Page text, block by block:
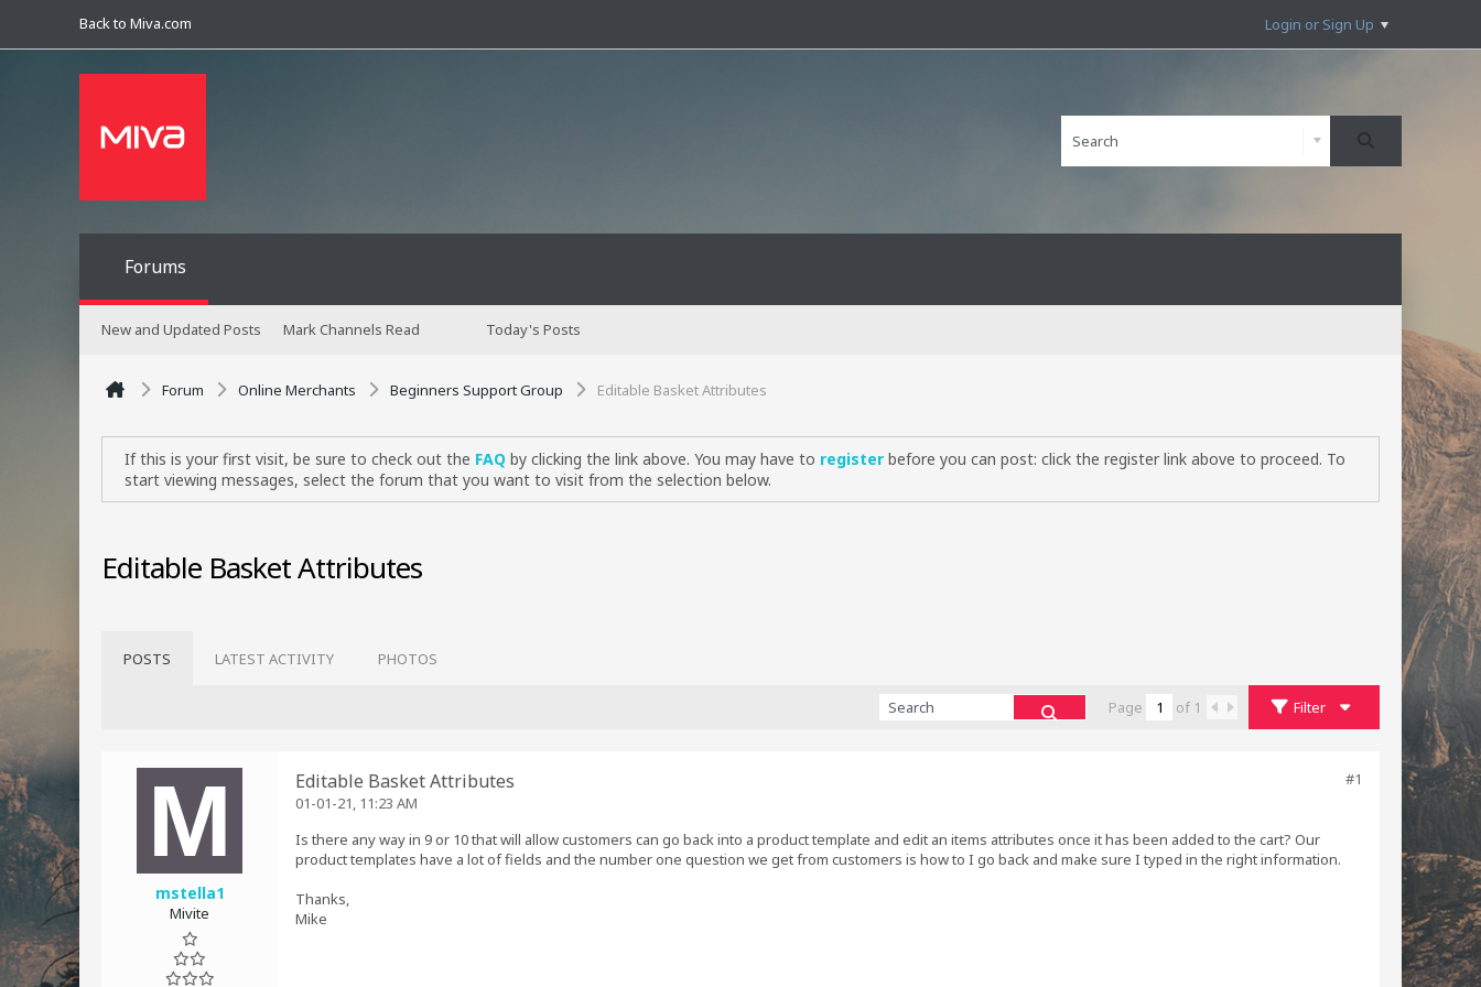
Back to Miva.com Login or Sign Up
Forums
New and Updated Posts Mark Channels Read Today's Posts
Forum Online Merchants Beginners Support Group Editable Basket Attributes
If this is your first visit, be sure to check out the FAQ by clicking the link above. You may have to register before you can post: click the register link above to proceed. To
start viewing messages, select the forum that you want to visit from the selection below.
Editable Basket Attributes
POSTS LATEST ACTIVITY PHOTOS
Page of 1 Filter
mstella1
Mivite
#1
Editable Basket Attributes
01-01-21, 11:23 AM
Is there any way in 9 or 10 that will allow customers can go back into a product template and edit an items attributes once it has been added to the cart? Our
product templates have a lot of fields and the number one question we get from customers is how to I go back and make sure I typed in the right information.
Thanks,
Mike